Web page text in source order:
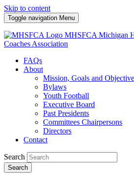
Skip to content
Toggle navigation Menu
MHSFCA Michigan
Coaches Association
FAQs
About
Mission, Goals and
Bylaws
Youth Football
Executive Board
Past Presidents
Committees Chairpersons
Directors
Contact
Search
Search